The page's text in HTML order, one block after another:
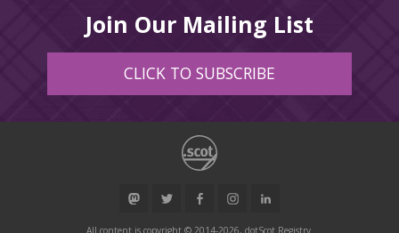
Join Our Mailing List
CLICK TO SUBSCRIBE
All content is copyright © 2014-2026, dotScot Registry.